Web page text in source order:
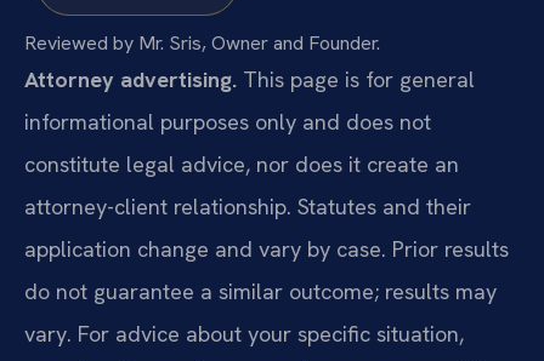
Reviewed by Mr. Sris, Owner and Founder.
Attorney advertising. This page is for general
informational purposes only and does not
constitute legal advice, nor does it create an
attorney-client relationship. Statutes and their
application change and vary by case. Prior results
do not guarantee a similar outcome; results may
vary. For advice about your specific situation,